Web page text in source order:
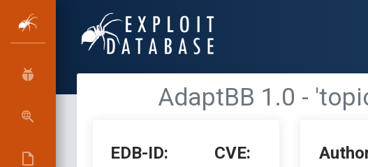
AdaptBB 1.0 -
EDB-ID: CVE: